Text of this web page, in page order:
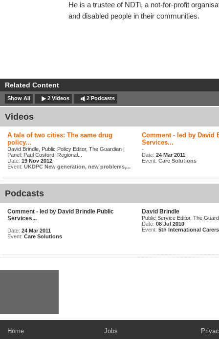
He is a trustee of NDTi, a not-for-profit
and disabled people in their communities.
Related Content
Show All 2 Videos 2 Podcasts
Videos
A tale of two cities: The same drug
policy...
David Brindle, Public Policy Editor, The Guardian |
Panel: Paul Cosford, Regional...
Date: 19 Nov 2012
Event: UKDPC New generation, new problems,...
Comment - led by David
Services...
-
Date: 24 Mar 2011
Event: Care Solutions
Podcasts
Comment - led by David Brindle Public
Services...
Date: 24 Mar 2011
Event: Care Solutions
David Brindle
Public Service Editor, The
Date: 08 Jul 2010
Event: 5th International
Home
Jobs